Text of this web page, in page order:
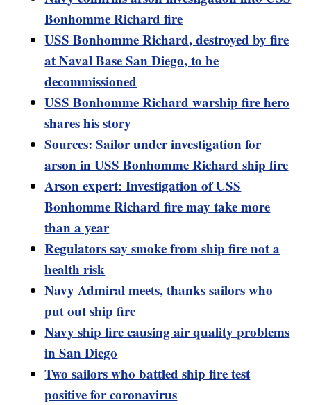
Bonhomme Richard fire
USS Bonhomme Richard, destroyed by fire
at Naval Base San Diego, to be
decommissioned
USS Bonhomme Richard warship fire hero
shares his story
Sources: Sailor under investigation for
arson in USS Bonhomme Richard ship fire
Arson expert: Investigation of USS
Bonhomme Richard fire may take more
than a year
Regulators say smoke from ship fire not a
health risk
Navy Admiral meets, thanks sailors who
put out ship fire
Navy ship fire causing air quality problems
in San Diego
Two sailors who battled ship fire test
positive for coronavirus